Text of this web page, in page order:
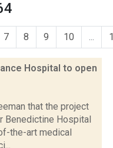
7 8 9 10 ...
Hospital to open
that the project
Benedictine Hospital
the-art medical